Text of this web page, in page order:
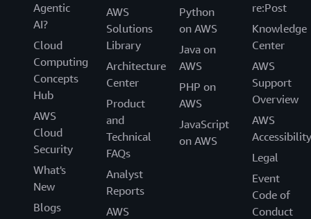
Agentic
AI?
Cloud
Computing
Concepts
Hub
AWS
Cloud
Security
What's
New
Blogs
AWS
Solutions
Library
Architecture
Center
Product
and
Technical
FAQs
Analyst
Reports
AWS
Python
on AWS
Java on
AWS
PHP on
AWS
JavaScript
on AWS
re:Post
Knowledge
Center
AWS
Support
Overview
AWS
Accessibility
Legal
Event
Code of
Conduct